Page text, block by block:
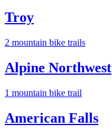
Troy
2 mountain bike trails
Alpine Northwest
1 mountain bike trail
American Falls